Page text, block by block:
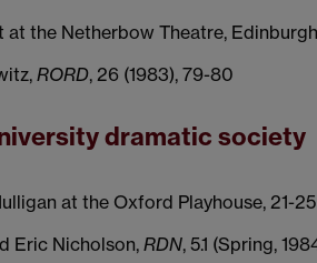
the Netherbow Theatre,
RORD, 26 (1983), 79-80
dramatic society
at the Oxford Playhouse, 21-
Eric Nicholson,RDN, 5.1 (Spring,